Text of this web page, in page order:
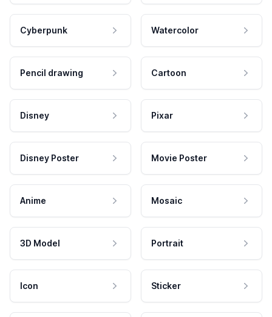
Cyberpunk Watercolor
Pencil drawing Cartoon
Disney Pixar
Disney Poster Movie Poster
Anime Mosaic
3D Model Portrait
Icon Sticker